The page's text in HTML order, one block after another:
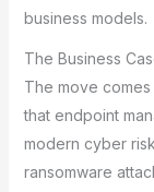
business models.
The Business
The move
that endpoint
modern cyber
ransomware